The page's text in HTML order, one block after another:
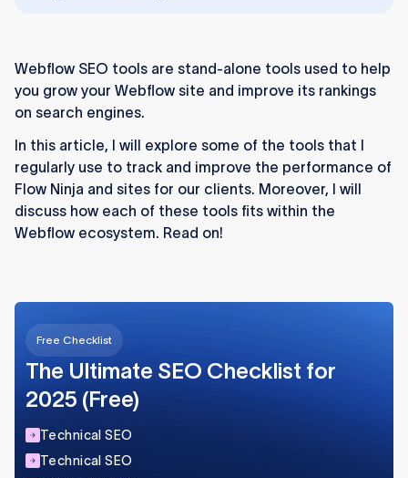
optimization.
Google Search Console and Bing Webmaster
indexing, crawling, and search performance.
Comprehensive platforms like SEMrush,
Ahrefs, and Moz Pro offer keyword research,
competitor analysis, and backlink tracking.
Webflow-specific apps such as Storipress,
fluidSEO, and LinkNavigator streamline
content workflows, schema, and internal
linking.
Webflow SEO tools are stand-alone tools used to help
you grow your Webflow site and improve its rankings
on search engines.
In this article, I will explore some of the tools that I
regularly use to track and improve the performance of
Flow Ninja and sites for our clients. Moreover, I will
discuss how each of these tools fits within the
Webflow ecosystem. Read on!
Free Checklist
The Ultimate SEO Checklist for
2025 (Free)
Technical SEO
Technical SEO